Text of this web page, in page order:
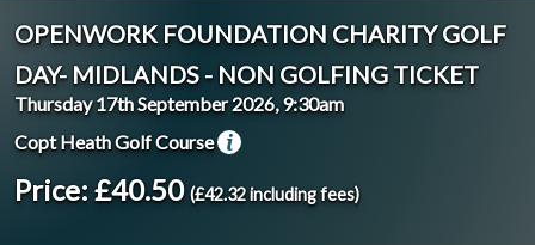
OPENWORK FOUNDATION CHARITY GOLF
DAY- MIDLANDS - NON GOLFING TICKET
Thursday 17th September 2026, 9:30am
Copt Heath Golf Course
Price: £40.50 (£42.32 including fees)